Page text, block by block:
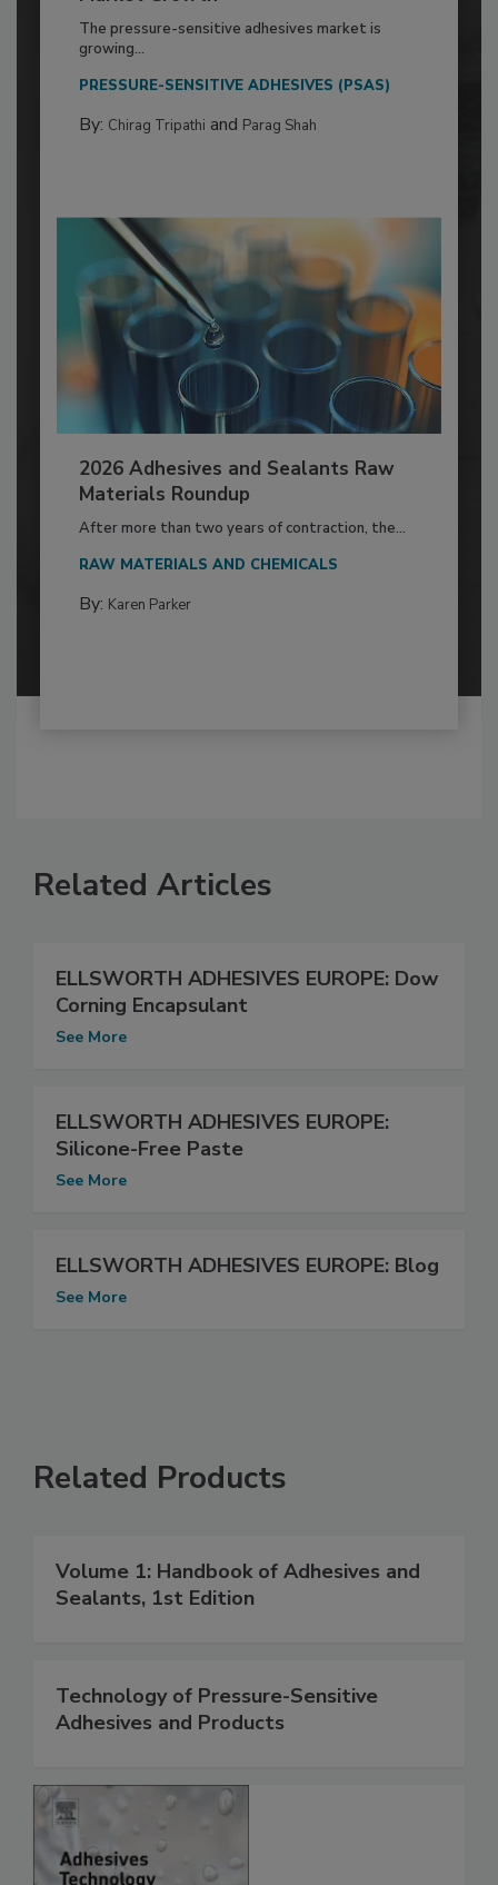
The pressure-sensitive adhesives market is
growing...
PRESSURE-SENSITIVE ADHESIVES (PSAS)
By: Chirag Tripathi and Parag Shah
2026 Adhesives and Sealants Raw
Materials Roundup
After more than two years of contraction, the...
RAW MATERIALS AND CHEMICALS
By: Karen Parker
Related Articles
ELLSWORTH ADHESIVES EUROPE: Dow
Corning Encapsulant
See More
ELLSWORTH ADHESIVES EUROPE:
Silicone-Free Paste
See More
ELLSWORTH ADHESIVES EUROPE: Blog
See More
Related Products
Volume 1: Handbook of Adhesives and
Sealants, 1st Edition
Technology of Pressure-Sensitive
Adhesives and Products